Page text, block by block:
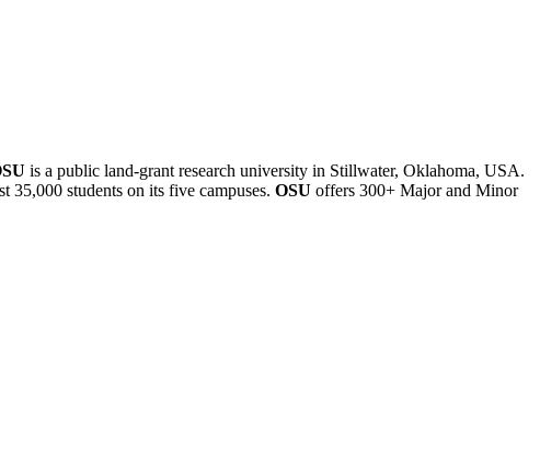
is a public land-grant research university in Stillwater, Oklahoma, USA.
35,000 students on its five campuses. OSU offers 300+ Major and Minor